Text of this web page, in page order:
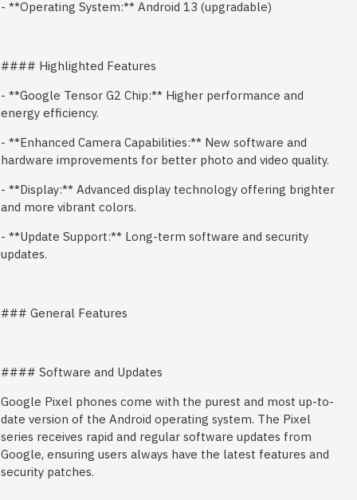
- **Operating System:** Android 13 (upgradable)
#### Highlighted Features
- **Google Tensor G2 Chip:** Higher performance and
energy efficiency.
- **Enhanced Camera Capabilities:** New software and
hardware improvements for better photo and video quality.
- **Display:** Advanced display technology offering brighter
and more vibrant colors.
- **Update Support:** Long-term software and security
updates.
### General Features
#### Software and Updates
Google Pixel phones come with the purest and most up-to-
date version of the Android operating system. The Pixel
series receives rapid and regular software updates from
Google, ensuring users always have the latest features and
security patches.